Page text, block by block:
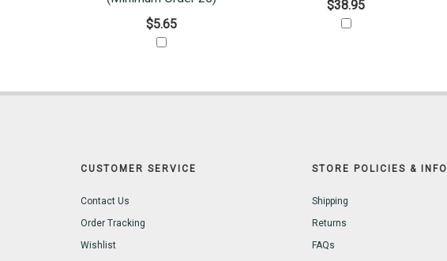
$5.65
$38.95
CUSTOMER SERVICE
Contact Us
Order Tracking
Wishlist
STORE POLICIES & INFO
Shipping
Returns
FAQs